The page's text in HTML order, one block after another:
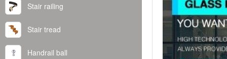
Stair railing
Stair tread
Handrail ball